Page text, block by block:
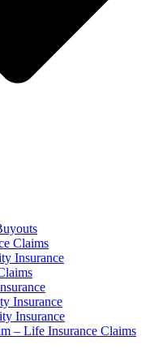
Claims
Insurance
Insurance
Insurance
– Life Insurance Claims